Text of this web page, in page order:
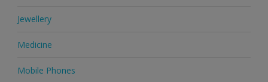
Jewellery
Medicine
Mobile Phones